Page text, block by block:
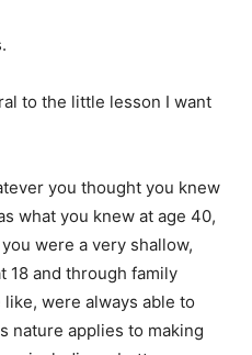
to the little lesson I want
you thought you knew
what you knew at age 40,
were a very shallow,
18 and through family
were always able to
nature applies to making